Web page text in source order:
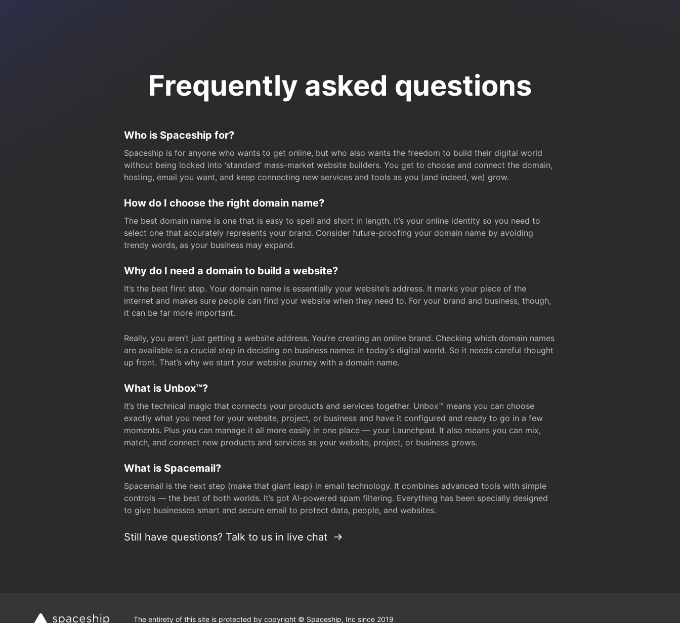
Frequently asked questions
Who is Spaceship for?
Spaceship is for anyone who wants to get online, but who also wants the freedom to build their digital world
without being locked into ‘standard’ mass-market website builders. You get to choose and connect the domain,
hosting, email you want, and keep connecting new services and tools as you (and indeed, we) grow.
How do I choose the right domain name?
The best domain name is one that is easy to spell and short in length. It’s your online identity so you need to
select one that accurately represents your brand. Consider future-proofing your domain name by avoiding
trendy words, as your business may expand.
Why do I need a domain to build a website?
It’s the best first step. Your domain name is essentially your website’s address. It marks your piece of the
internet and makes sure people can find your website when they need to. For your brand and business, though,
it can be far more important.
Really, you aren’t just getting a website address. You’re creating an online brand. Checking which domain names
are available is a crucial step in deciding on business names in today’s digital world. So it needs careful thought
up front. That’s why we start your website journey with a domain name.
What is Unbox™?
It’s the technical magic that connects your products and services together. Unbox™ means you can choose
exactly what you need for your website, project, or business and have it configured and ready to go in a few
moments. Plus you can manage it all more easily in one place — your Launchpad. It also means you can mix,
match, and connect new products and services as your website, project, or business grows.
What is Spacemail?
Spacemail is the next step (make that giant leap) in email technology. It combines advanced tools with simple
controls — the best of both worlds. It’s got AI-powered spam filtering. Everything has been specially designed
to give businesses smart and secure email to protect data, people, and websites.
Still have questions? Talk to us in live chat
The entirety of this site is protected by copyright © Spaceship, Inc since 2019